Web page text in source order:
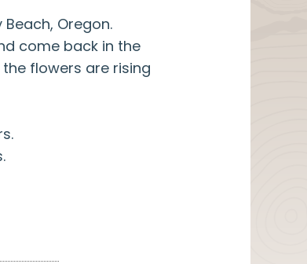
Oregon.
come back in the
flowers are rising